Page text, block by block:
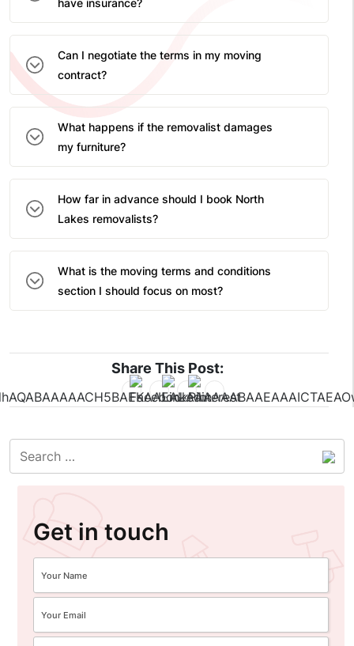
have insurance?
Can I negotiate the terms in my moving
contract?
What happens if the removalist damages
my furniture?
How far in advance should I book North
Lakes removalists?
What is the moving terms and conditions
section I should focus on most?
Share This Post:
Get in touch